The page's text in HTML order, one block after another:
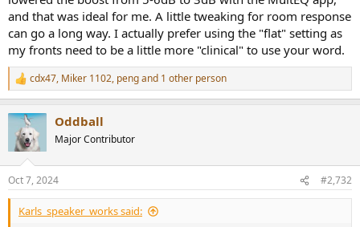
and that was ideal for me. A little tweaking for room response
can go a long way. I actually prefer using the "flat" setting as
my fronts need to be a little more "clinical" to use your word.
R
e
c
t
i
s
:
cdx47, Miker 1102, pengand 1 other person
Oddball
Major Contributor
Oct 7, 2024 #2,732
Karls_speaker_works said: